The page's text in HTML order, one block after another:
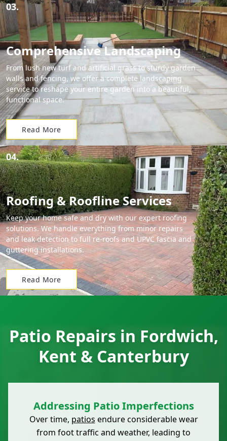
03.
Comprehensive Landscaping
From lush new turf and artificial grass to sturdy garden
walls and fencing, we offer a complete landscaping
service to reshape your entire garden into a beautiful,
functional space.
Read More
04.
Roofing & Roofline Services
Keep your home safe and dry with our expert roofing
solutions. We handle everything from minor repairs
and leak detection to full re-roofs and UPVC fascia and
guttering installations.
Read More
Patio Repairs in Fordwich,
Kent & Canterbury
Addressing Patio Imperfections
Over time, patios endure considerable wear
from foot traffic and weather, leading to